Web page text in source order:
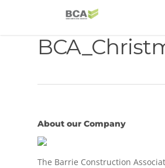
About our Company
The Barrie Construction